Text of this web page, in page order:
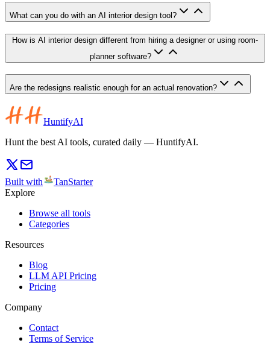
What can you do with an AI interior design tool?
How is AI interior design different from hiring a designer or using room-
planner software?
Are the redesigns realistic enough for an actual renovation?
HuntifyAI
Hunt the best AI tools, curated daily — HuntifyAI.
Built with
TanStarter
Explore
Browse all tools
Categories
Resources
Blog
LLM API Pricing
Pricing
Company
Contact
Terms of Service